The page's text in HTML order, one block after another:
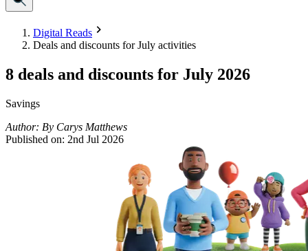
Digital Reads
Deals and discounts for July activities
8 deals and discounts for July 2026
Savings
Author: By Carys Matthews
Published on: 2nd Jul 2026